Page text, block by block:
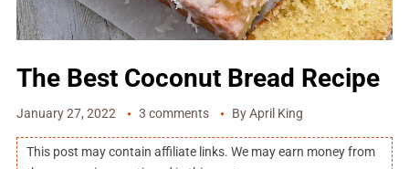
The Best Coconut Bread Recipe
January 27, 2022 3 comments ByApril King
This post may contain affiliate links. We may earn money from